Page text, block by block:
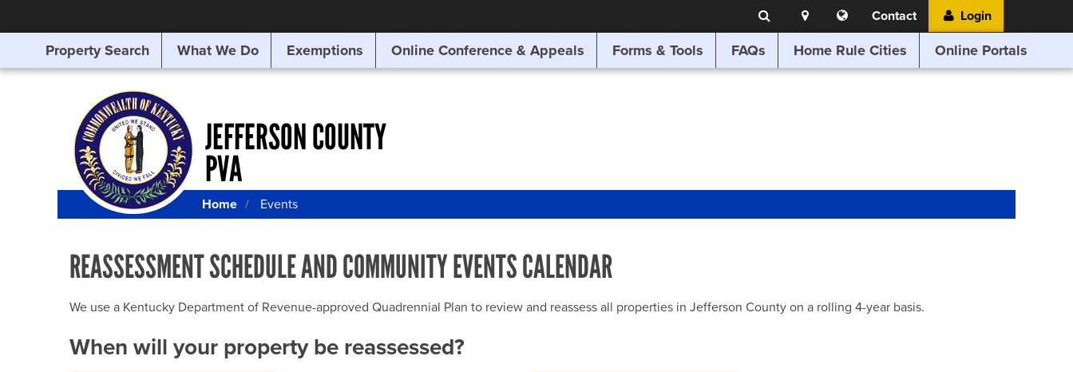
Search
Location
Search
Translate
this
website
Contact Login
SEARCHING
FOR
Property Search What We Do Exemptions Online Conference & Appeals Forms & Tools FAQs Home Rule Cities Online Portals
JEFFERSON COUNTY
PVA
Home Events
REASSESSMENT SCHEDULE AND COMMUNITY EVENTS CALENDAR
We use a Kentucky Department of Revenue-approved Quadrennial Plan to review and reassess all properties in Jefferson County on a rolling 4-year basis.
When will your property be reassessed?